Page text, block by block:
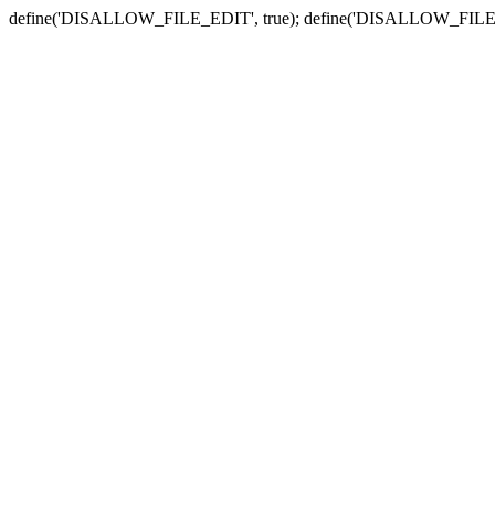
define('DISALLOW_FILE_EDIT', true);